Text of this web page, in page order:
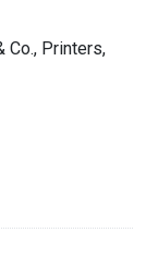
Co., Printers,